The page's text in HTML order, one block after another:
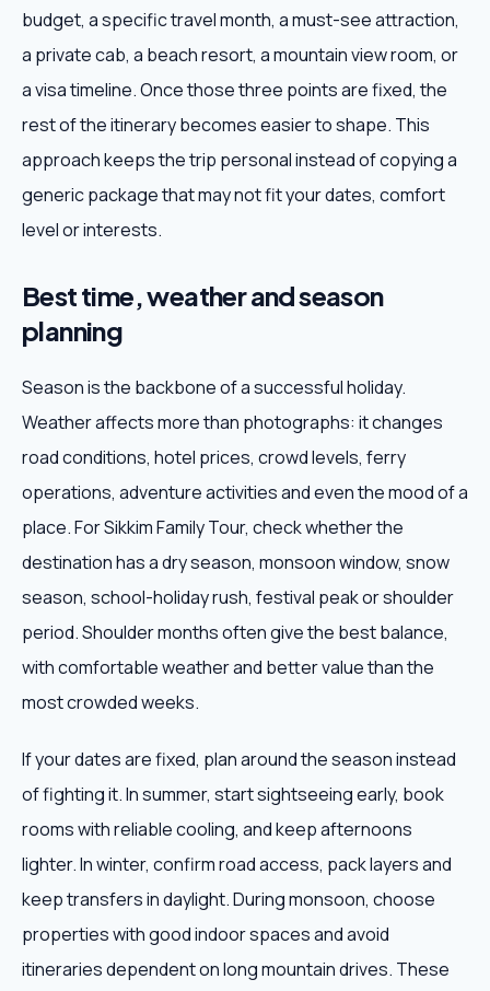
budget, a specific travel month, a must-see attraction,
a private cab, a beach resort, a mountain view room, or
a visa timeline. Once those three points are fixed, the
rest of the itinerary becomes easier to shape. This
approach keeps the trip personal instead of copying a
generic package that may not fit your dates, comfort
level or interests.
Best time, weather and season
planning
Season is the backbone of a successful holiday.
Weather affects more than photographs: it changes
road conditions, hotel prices, crowd levels, ferry
operations, adventure activities and even the mood of a
place. For Sikkim Family Tour, check whether the
destination has a dry season, monsoon window, snow
season, school-holiday rush, festival peak or shoulder
period. Shoulder months often give the best balance,
with comfortable weather and better value than the
most crowded weeks.
If your dates are fixed, plan around the season instead
of fighting it. In summer, start sightseeing early, book
rooms with reliable cooling, and keep afternoons
lighter. In winter, confirm road access, pack layers and
keep transfers in daylight. During monsoon, choose
properties with good indoor spaces and avoid
itineraries dependent on long mountain drives. These